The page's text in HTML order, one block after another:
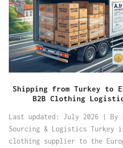
Shipping from Turkey to
B2B Clothing
Last updated: July 2026 | By
Sourcing & Logistics
clothing supplier to the